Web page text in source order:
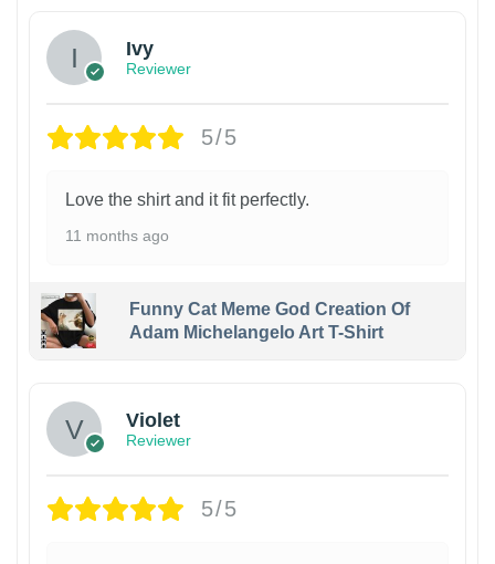
Ivy
Reviewer
5/5
Love the shirt and it fit perfectly.
11 months ago
Funny Cat Meme God Creation Of
Adam Michelangelo Art T-Shirt
Violet
Reviewer
5/5